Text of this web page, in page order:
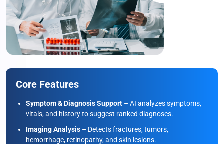
Core Features
Symptom & Diagnosis Support – AI analyzes symptoms,
vitals, and history to suggest ranked diagnoses.
Imaging Analysis – Detects fractures, tumors,
hemorrhage, retinopathy, and skin lesions.